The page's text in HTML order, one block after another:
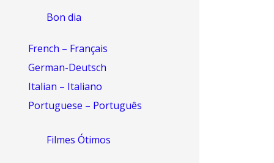
Bon dia
French – Français
German-Deutsch
Italian – Italiano
Portuguese – Português
Filmes Ótimos